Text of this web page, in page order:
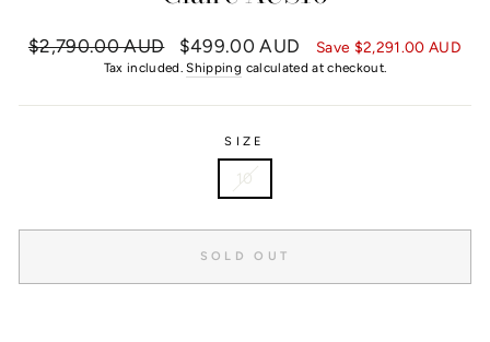
Regular
$2,790.00 AUD
Sale
price
$499.00 AUD Save $2,291.00 AUD
Tax included.Shipping calculated at checkout.
SIZE
10
SOLD OUT